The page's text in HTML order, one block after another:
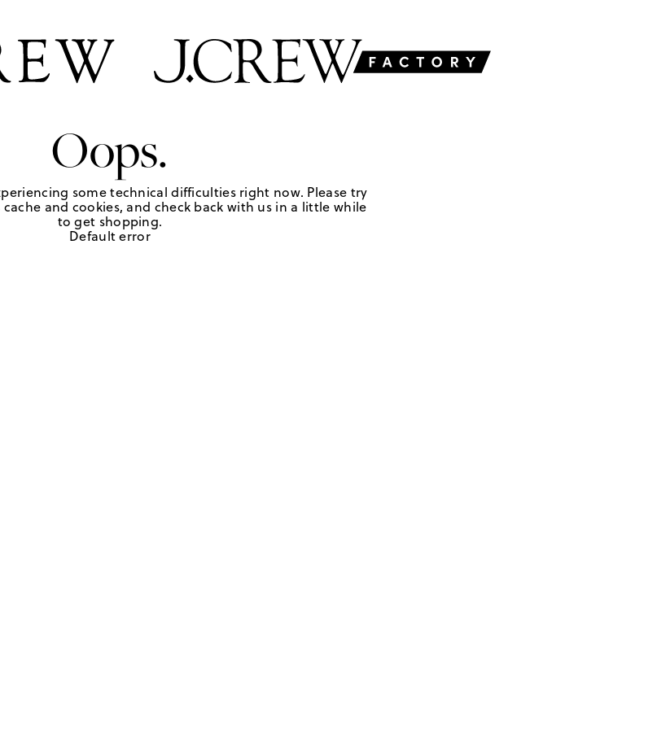
Oops.
some technical difficulties right now. Please try
and cookies, and check back with us in a little while
to get shopping.
Default error